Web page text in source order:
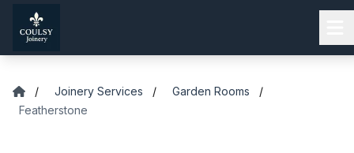
Skip to main content
/ Joinery Services / Garden Rooms
/
Featherstone